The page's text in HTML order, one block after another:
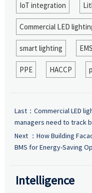
IoT integration
Commercial LED
smart lighting EMS
PPE HACCP
Last： Commercial LED
managers need to track
Next ： How Building
BMS for Energy-Saving
Intelligence